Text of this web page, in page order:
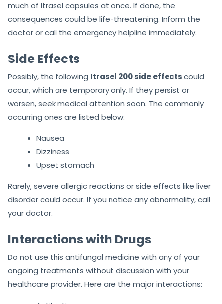
much of Itrasel capsules at once. If done, the
consequences could be life-threatening. Inform the
doctor or call the emergency helpline immediately.
Side Effects
Possibly, the following Itrasel 200 side effectscould
occur, which are temporary only. If they persist or
worsen, seek medical attention soon. The commonly
occurring ones are listed below:
Nausea
Dizziness
Upset stomach
Rarely, severe allergic reactions or side effects like liver
disorder could occur. If you notice any abnormality, call
your doctor.
Interactions with Drugs
Do not use this antifungal medicine with any of your
ongoing treatments without discussion with your
healthcare provider. Here are the major interactions: